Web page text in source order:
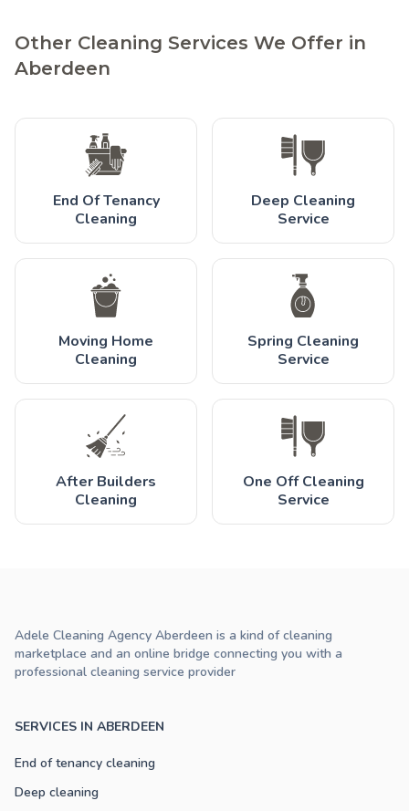
Other Cleaning Services We Offer in
Aberdeen
End Of Tenancy
Cleaning
Deep Cleaning
Service
Moving Home
Cleaning
Spring Cleaning
Service
After Builders
Cleaning
One Off Cleaning
Service
SERVICES IN ABERDEEN
End of tenancy cleaning
Deep cleaning
Adele Cleaning Agency Aberdeen is a kind of cleaning
marketplace and an online bridge connecting you with a
professional cleaning service provider